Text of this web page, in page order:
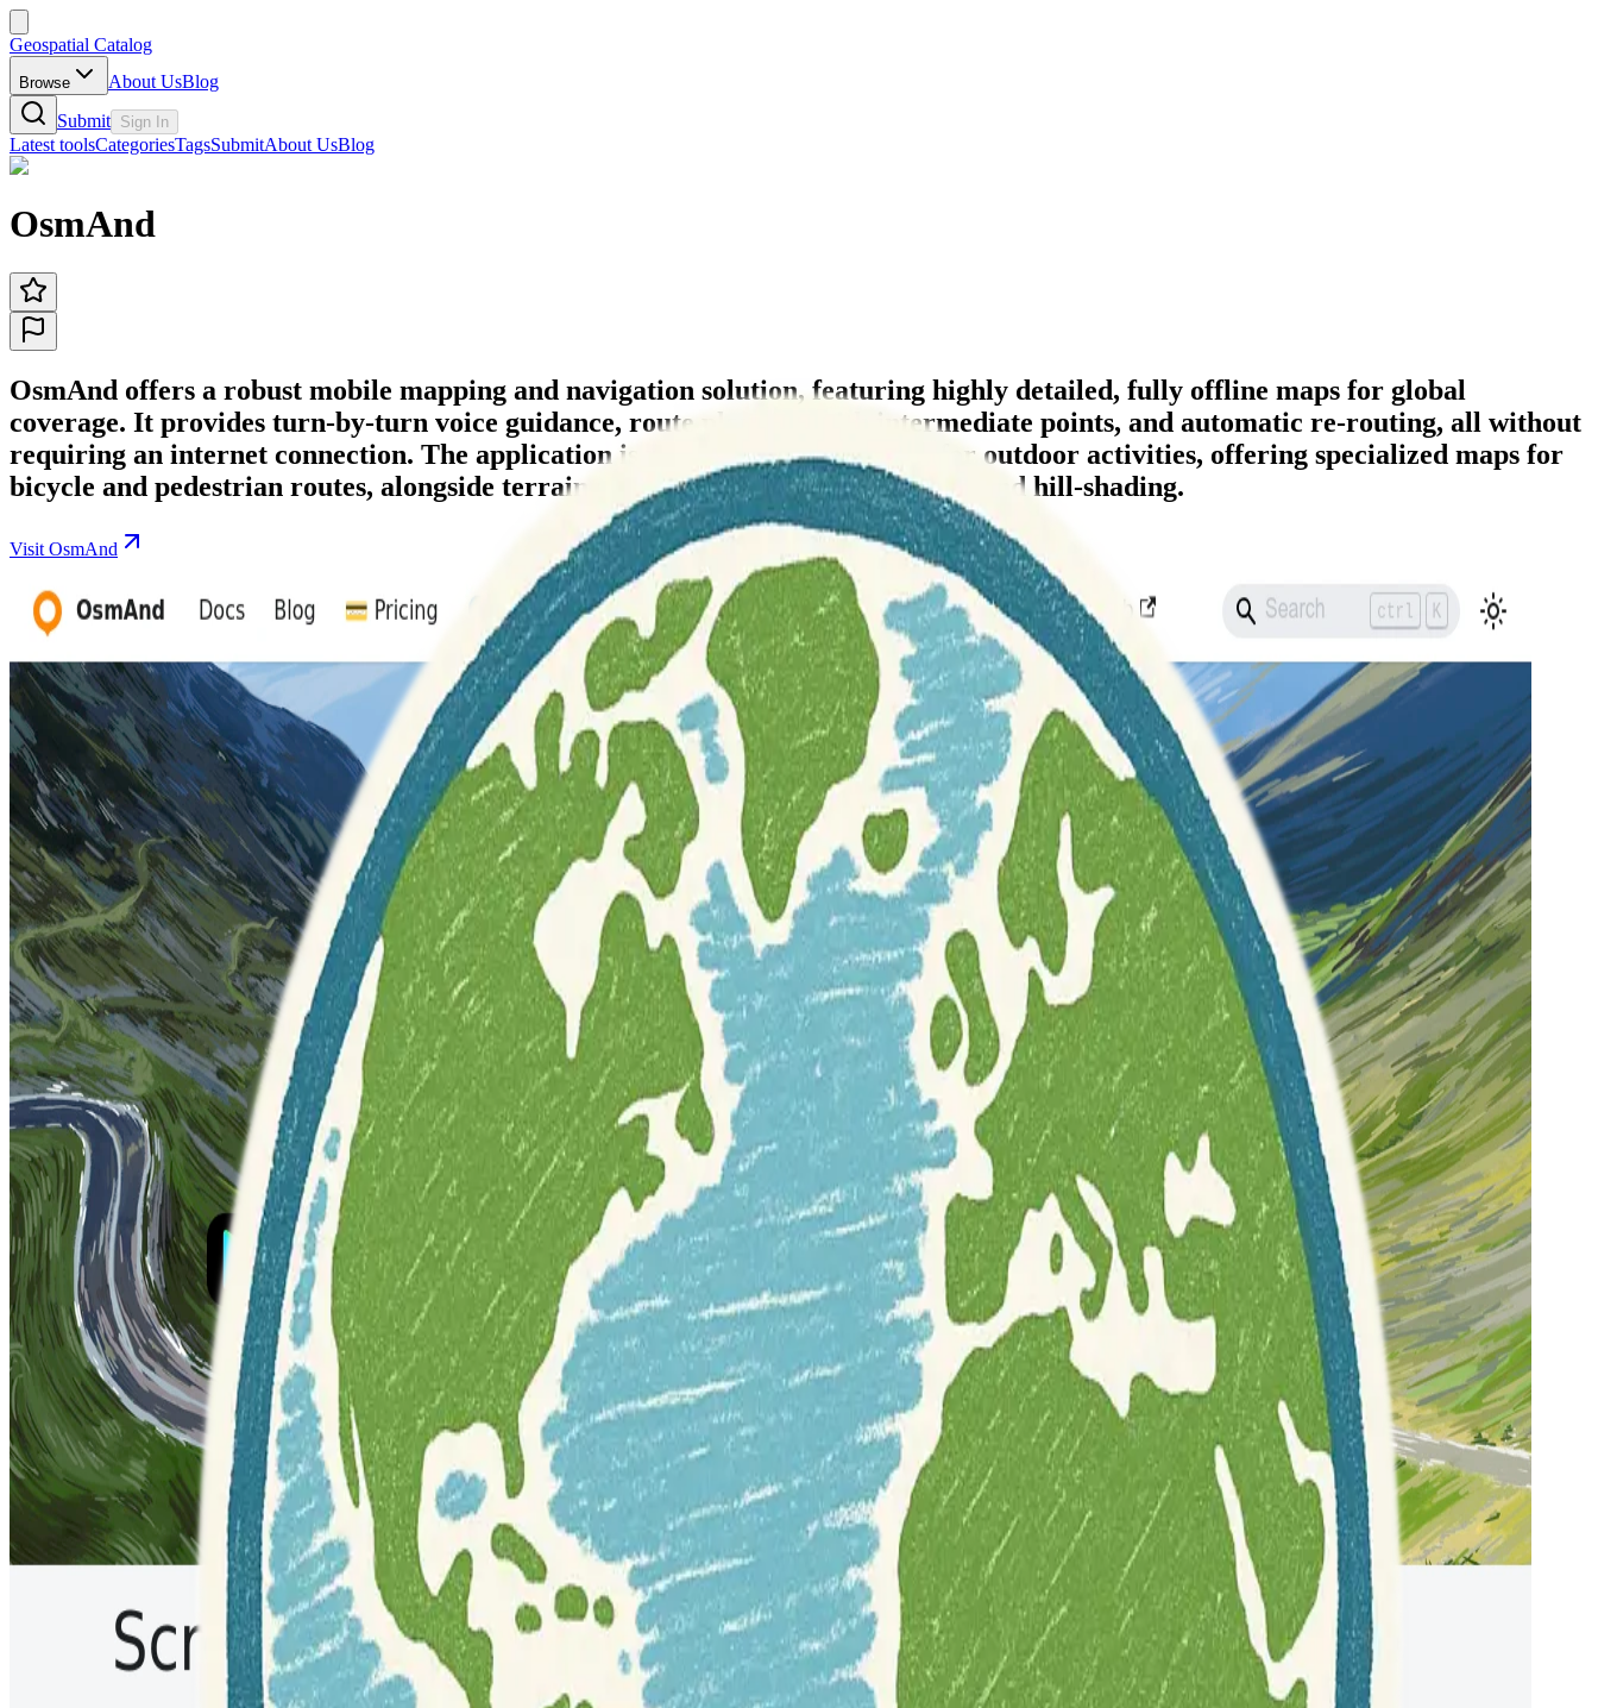
Geospatial Catalog
Browse About UsBlog
Submit Sign In
Latest toolsCategoriesTagsSubmitAbout UsBlog
OsmAnd
OsmAnd offers a robust mobile mapping and navigation solution, featuring highly detailed, fully offline maps for global
coverage. It provides turn-by-turn voice guidance, route planning with intermediate points, and automatic re-routing, all without
requiring an internet connection. The application is particularly well-suited for outdoor activities, offering specialized maps for
bicycle and pedestrian routes, alongside terrain analysis tools like contour lines and hill-shading.
Visit OsmAnd